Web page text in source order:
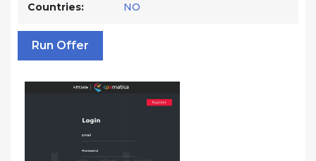
Countries: NO
Run Offer